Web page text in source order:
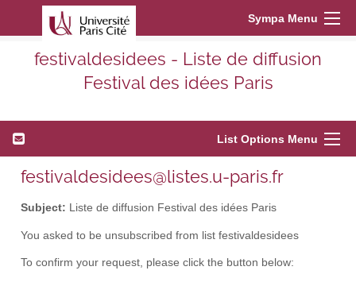
Sympa Menu
festivaldesidees - Liste de diffusion
Festival des idées Paris
List Options Menu
festivaldesidees@listes.u-paris.fr
Subject: Liste de diffusion Festival des idées Paris
You asked to be unsubscribed from list festivaldesidees
To confirm your request, please click the button below: